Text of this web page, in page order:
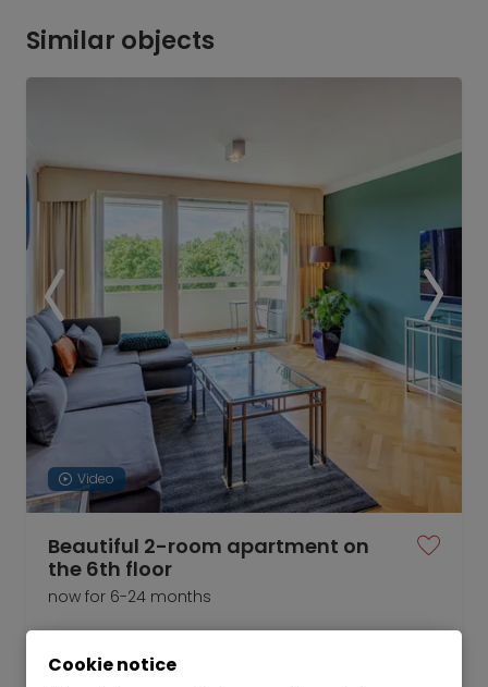
Similar objects
Video
Beautiful 2-room apartment on
the 6th floor
now for 6-24 months
Cookie notice